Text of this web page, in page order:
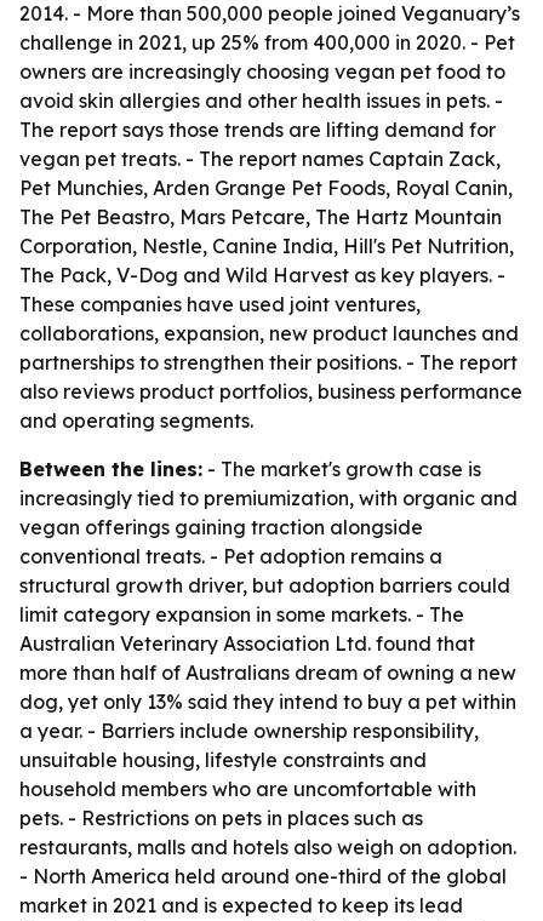
2014. - More than 500,000 people joined Veganuary’s
challenge in 2021, up 25% from 400,000 in 2020. - Pet
owners are increasingly choosing vegan pet food to
avoid skin allergies and other health issues in pets. -
The report says those trends are lifting demand for
vegan pet treats. - The report names Captain Zack,
Pet Munchies, Arden Grange Pet Foods, Royal Canin,
The Pet Beastro, Mars Petcare, The Hartz Mountain
Corporation, Nestle, Canine India, Hill's Pet Nutrition,
The Pack, V-Dog and Wild Harvest as key players. -
These companies have used joint ventures,
collaborations, expansion, new product launches and
partnerships to strengthen their positions. - The report
also reviews product portfolios, business performance
and operating segments.
Between the lines: - The market's growth case is
increasingly tied to premiumization, with organic and
vegan offerings gaining traction alongside
conventional treats. - Pet adoption remains a
structural growth driver, but adoption barriers could
limit category expansion in some markets. - The
Australian Veterinary Association Ltd. found that
more than half of Australians dream of owning a new
dog, yet only 13% said they intend to buy a pet within
a year. - Barriers include ownership responsibility,
unsuitable housing, lifestyle constraints and
household members who are uncomfortable with
pets. - Restrictions on pets in places such as
restaurants, malls and hotels also weigh on adoption.
- North America held around one-third of the global
market in 2021 and is expected to keep its lead